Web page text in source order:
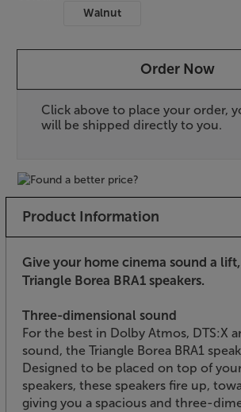
Walnut
Order Now
Click above to place your order,
will be shipped directly to you.
Product Information
Give your home cinema sound a
Triangle Borea BRA1 speakers.
Three-dimensional sound
For the best in Dolby Atmos, DTS:X
sound, the Triangle Borea BRA1
Designed to be placed on top of
speakers, these speakers fire up,
giving you a spacious and three-